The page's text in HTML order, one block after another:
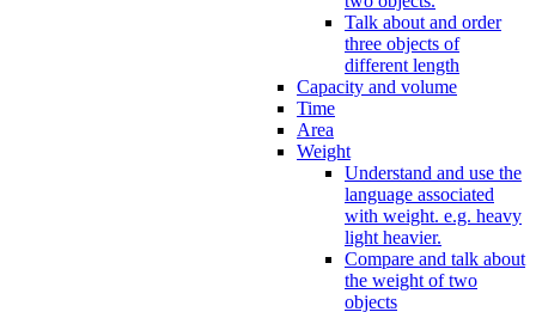
Talk about and order
three objects of
different length
Capacity and volume
Time
Area
Weight
Understand and use the
language associated
with weight. e.g. heavy
light heavier.
Compare and talk about
the weight of two
objects